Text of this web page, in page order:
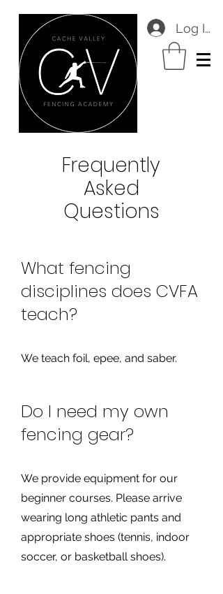
Log In
Frequently
Asked
Questions
What fencing
disciplines does CVFA
teach?
We teach foil, epee, and saber.
Do I need my own
fencing gear?
We provide equipment for our
beginner courses. Please arrive
wearing long athletic pants and
appropriate shoes (tennis, indoor
soccer, or basketball shoes).